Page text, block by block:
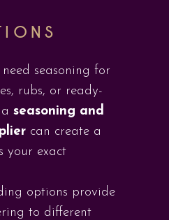
seasoning for
rubs, or ready-
seasoning and
can create a
your exact
options provide
to different